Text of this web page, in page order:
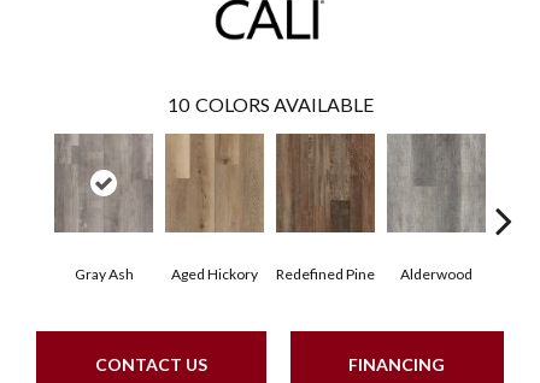
10 COLORS AVAILABLE
Gray Ash Aged Hickory Redefined Pine Alderwood
CONTACT US FINANCING